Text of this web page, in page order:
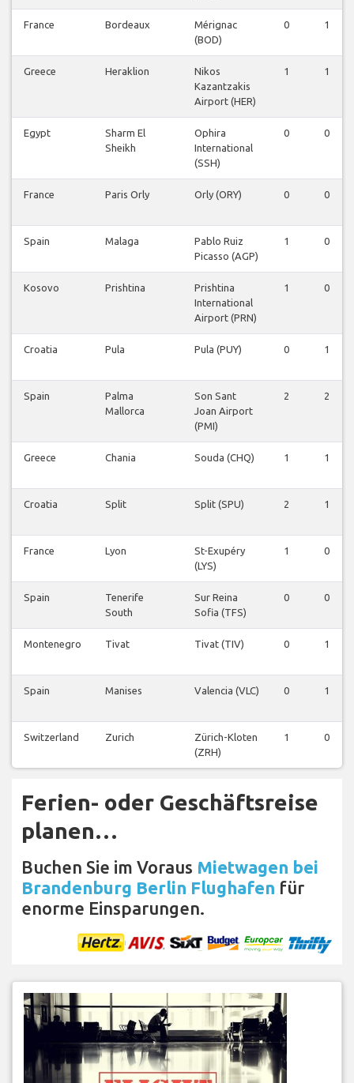
France Bordeaux
Mérignac
(BOD)
0 1
Greece Heraklion
Nikos
Kazantzakis
Airport (HER)
1 1
Egypt
Sharm El
Sheikh
Ophira
International
(SSH)
0 0
France Paris Orly Orly (ORY) 0 0
Spain Malaga
Pablo Ruiz
Picasso (AGP)
1 0
Kosovo Prishtina
Prishtina
International
Airport (PRN)
1 0
Croatia Pula Pula (PUY) 0 1
Spain
Palma
Mallorca
Son Sant
Joan Airport
(PMI)
2 2
Greece Chania Souda (CHQ) 1 1
Croatia Split Split (SPU) 2 1
France Lyon
St-Exupéry
(LYS)
1 0
Spain
Tenerife
South
Sur Reina
Sofia (TFS)
0 0
Montenegro Tivat Tivat (TIV) 0 1
Spain Manises Valencia (VLC) 0 1
Switzerland Zurich
Zürich-Kloten
(ZRH)
1 0
Ferien- oder Geschäftsreise
planen…
Buchen Sie im Voraus Mietwagen bei
Brandenburg Berlin Flughafen für
enorme Einsparungen.